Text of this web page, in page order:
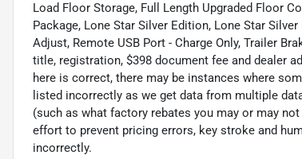
Load Floor Storage, Full Length Upgraded Floor
Package, Lone Star Silver Edition, Lone Star
Adjust, Remote USB Port - Charge Only, Trailer
title, registration, $398 document fee and dealer
here is correct, there may be instances where
listed incorrectly as we get data from multiple
(such as what factory rebates you may or may
effort to prevent pricing errors, key stroke and
incorrectly.